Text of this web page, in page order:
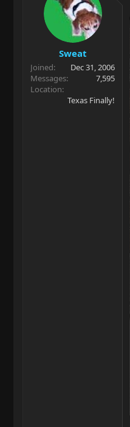
Sweat
Joined
Dec 31, 2006
Messages
7,595
Location
Texas Finally!